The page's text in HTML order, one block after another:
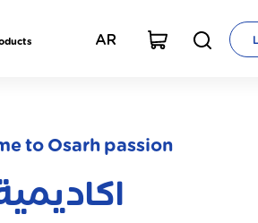
AR
to Osarh passion